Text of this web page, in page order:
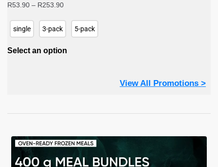
R53.90 – R253.90Price
R53.90
through
R253.90
single 3-pack 5-pack
Select an option
View All Promotions >